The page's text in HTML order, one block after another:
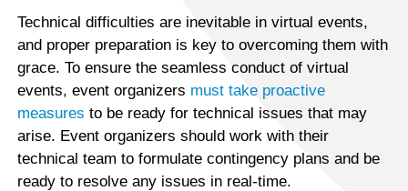
Technical difficulties are inevitable in virtual events,
and proper preparation is key to overcoming them with
grace. To ensure the seamless conduct of virtual
events, event organizers must take proactive
measures to be ready for technical issues that may
arise. Event organizers should work with their
technical team to formulate contingency plans and be
ready to resolve any issues in real-time.